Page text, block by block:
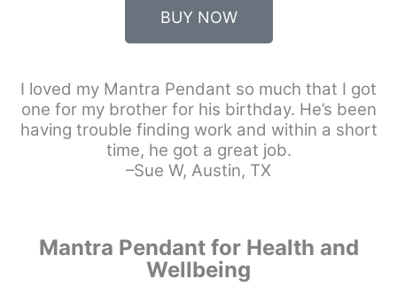
BUY NOW
I loved my Mantra Pendant so much that I got
one for my brother for his birthday. He’s been
having trouble finding work and within a short
time, he got a great job.
–Sue W, Austin, TX
Mantra Pendant for Health and
Wellbeing